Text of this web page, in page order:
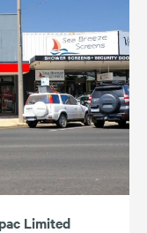
Limited